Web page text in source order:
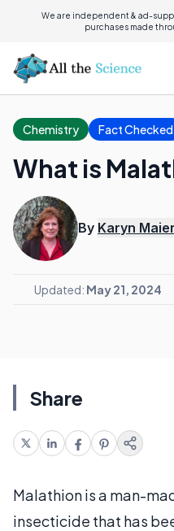
We are independent & ad-
purchases made
Chemistry Fact Checked
What is
By Karyn Maier
Updated: May 21, 2024
Share
Malathion is a man-
insecticide that has